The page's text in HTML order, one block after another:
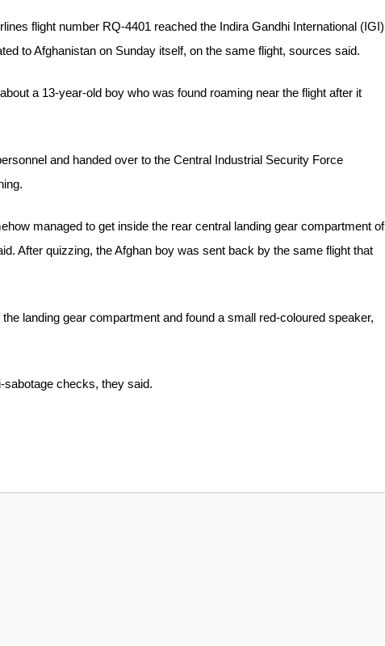
flight number RQ-4401 reached the Indira Gandhi International (IGI)
to Afghanistan on Sunday itself, on the same flight, sources said.
a 13-year-old boy who was found roaming near the flight after it
and handed over to the Central Industrial Security Force
managed to get inside the rear central landing gear compartment of
After quizzing, the Afghan boy was sent back by the same flight that
landing gear compartment and found a small red-coloured speaker,
sabotage checks, they said.